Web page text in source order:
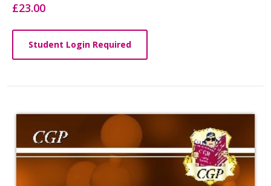
£23.00
Student Login Required